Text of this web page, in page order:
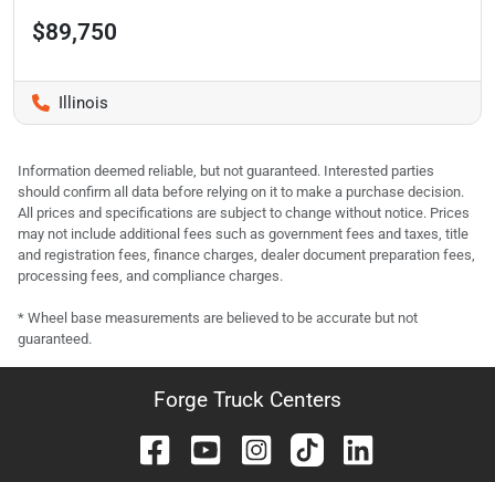
$89,750
Illinois
Information deemed reliable, but not guaranteed. Interested parties
should confirm all data before relying on it to make a purchase decision.
All prices and specifications are subject to change without notice. Prices
may not include additional fees such as government fees and taxes, title
and registration fees, finance charges, dealer document preparation fees,
processing fees, and compliance charges.
* Wheel base measurements are believed to be accurate but not
guaranteed.
Forge Truck Centers